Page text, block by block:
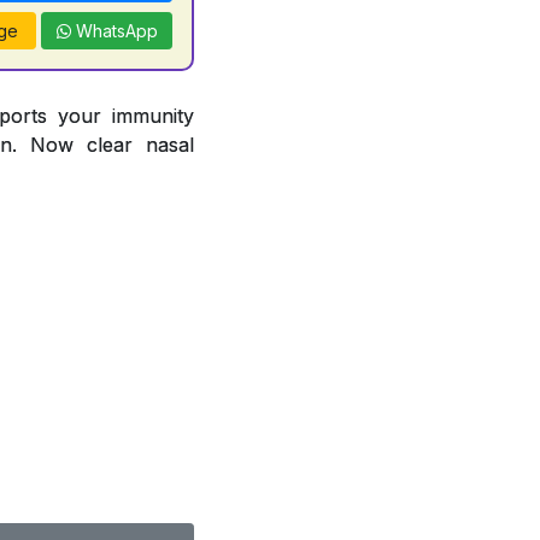
WhatsApp
your immunity
Now clear nasal